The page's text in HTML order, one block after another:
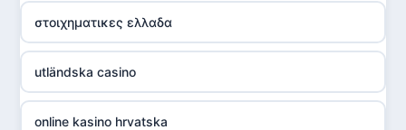
στοιχηματικες ελλαδα
utländska casino
online kasino hrvatska